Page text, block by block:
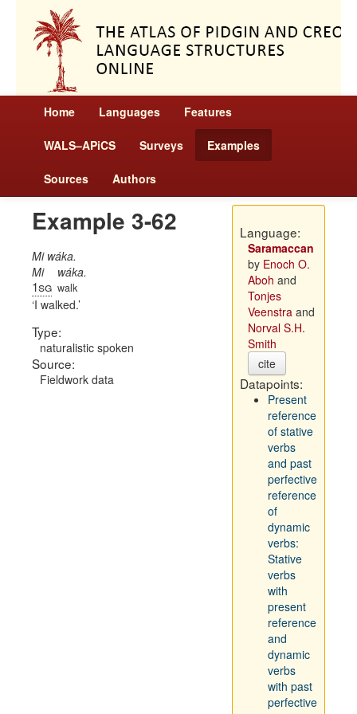
Home Languages Features
WALS–APiCS Surveys Examples
Sources Authors
Example 3-62
Mi wáka.
Mi
1sg
wáka.
walk
I walked.
Type:
naturalistic spoken
Source:
Fieldwork data
Language:
Saramaccan
by Enoch O.
Aboh and
Tonjes
Veenstraand
Norval S.H.
Smith
cite
Datapoints:
Present
reference
of stative
verbs
and past
perfective
reference
of
dynamic
verbs:
Stative
verbs
with
present
reference
and
dynamic
verbs
with past
perfective